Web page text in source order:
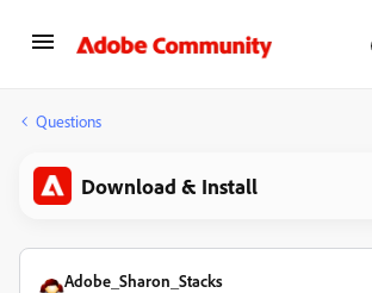
Questions
Download & Install
Adobe_Sharon_Stacks